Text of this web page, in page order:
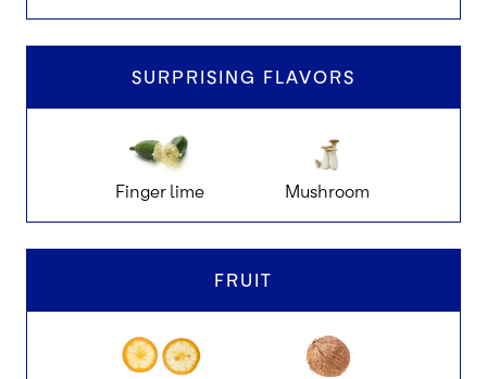
SURPRISING FLAVORS
Finger lime Mushroom
FRUIT